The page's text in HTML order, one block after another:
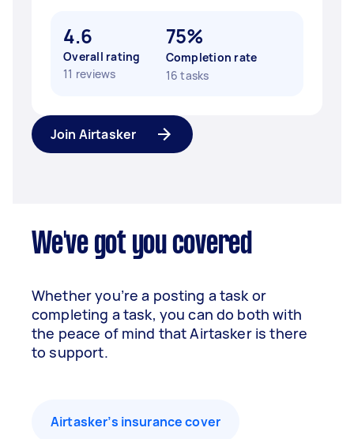
4.6
Overall rating
11 reviews
75%
Completion rate
16 tasks
Join Airtasker
We've got you covered
Whether you’re a posting a task or
completing a task, you can do both with
the peace of mind that Airtasker is there
to support.
Airtasker’s insurance cover